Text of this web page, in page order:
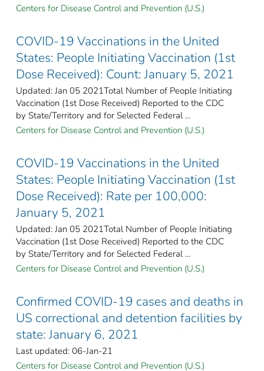
Centers for Disease Control and Prevention (U.S.)
COVID-19 Vaccinations in the United
States: People Initiating Vaccination (1st
Dose Received): Count: January 5, 2021
Updated: Jan 05 2021Total Number of People Initiating
Vaccination (1st Dose Received) Reported to the CDC
by State/Territory and for Selected Federal ...
Centers for Disease Control and Prevention (U.S.)
COVID-19 Vaccinations in the United
States: People Initiating Vaccination (1st
Dose Received): Rate per 100,000:
January 5, 2021
Updated: Jan 05 2021Total Number of People Initiating
Vaccination (1st Dose Received) Reported to the CDC
by State/Territory and for Selected Federal ...
Centers for Disease Control and Prevention (U.S.)
Confirmed COVID-19 cases and deaths in
US correctional and detention facilities by
state: January 6, 2021
Last updated: 06-Jan-21
Centers for Disease Control and Prevention (U.S.)